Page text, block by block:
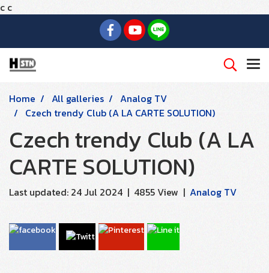
c c
Home All galleries
Analog TV
Czech trendy Club (A LA CARTE SOLUTION)
Czech trendy Club (A LA
CARTE SOLUTION)
Last updated: 24 Jul 2024 | 4855 View | Analog TV